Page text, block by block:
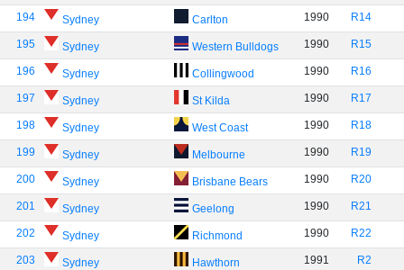
194 Sydney Carlton 1990 R14
195 Sydney Western Bulldogs 1990 R15
196 Sydney Collingwood 1990 R16
197 Sydney St Kilda 1990 R17
198 Sydney West Coast 1990 R18
199 Sydney Melbourne 1990 R19
200 Sydney Brisbane Bears 1990 R20
201 Sydney Geelong 1990 R21
202 Sydney Richmond 1990 R22
203 Sydney Hawthorn 1991 R2